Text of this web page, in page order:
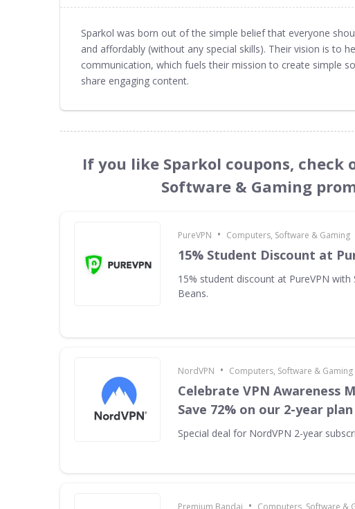
Sparkol was born out of the simple belief that everyone
and affordably (without any special skills). Their vision is to
communication, which fuels their mission to create simple
share engaging content.
If you like Sparkol coupons,
Software & Gaming
PureVPN • Computers, Software & Gaming
15% Student Discount at
15% student discount at PureVPN with
Beans.
NordVPN • Computers, Software & Gaming
Celebrate VPN Awareness
Save 72% on our 2-year plan
Special deal for NordVPN 2-year
Premium Bandai • Computers, Software &